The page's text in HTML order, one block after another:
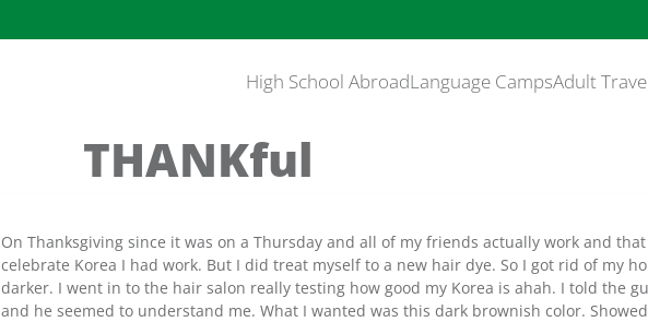
High School AbroadLanguage CampsAdult
THANKful
On Thanksgiving since it was on a Thursday and all of my friends actually work and that
celebrate Korea I had work. But I did treat myself to a new hair dye. So I got rid of my
darker. I went in to the hair salon really testing how good my Korea is ahah. I told the
and he seemed to understand me. What I wanted was this dark brownish color.